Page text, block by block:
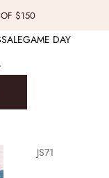
OF $150
SALEGAME DAY
JS71